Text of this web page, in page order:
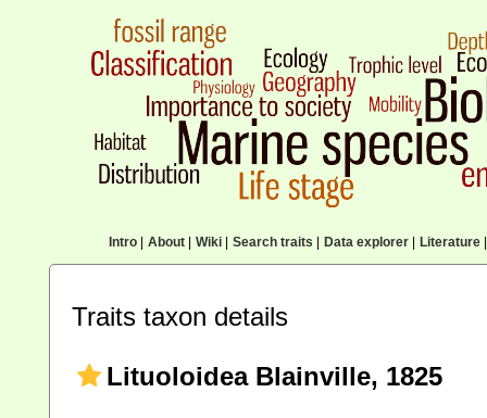
Intro| About| Wiki| Search traits Data explorer| Literature|
Traits taxon details
Lituoloidea Blainville, 1825